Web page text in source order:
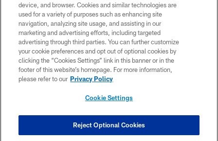
PRIVACY POLICY
ACCESSIBILITY
CONTACT US
TERMS OF USE
SITE MAP
COOKIE SETTINGS
device, and browser. Cookies and similar technologies are
used for a variety of purposes such as enhancing site
navigation, analyzing site usage, and assisting in our
marketing and advertising efforts, including targeted
advertising through third parties. You can further customize
your cookie preferences and opt out of optional cookies by
clicking the “Cookies Settings” link in this banner or in the
footer of this website’s homepage. For more information,
please refer to our Privacy Policy
Cookie Settings
Reject Optional Cookies